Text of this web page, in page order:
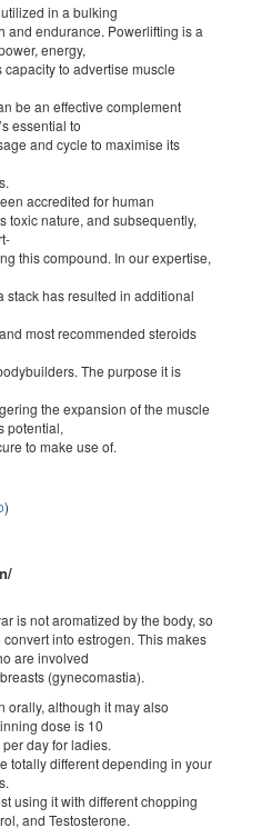
in a bulking
and endurance. Powerlifting is a
energy,
to advertise muscle
be an effective complement
essential to
and cycle to maximise its
accredited for human
toxic nature, and subsequently,
this compound. In our expertise,
stack has resulted in additional
most recommended steroids
The purpose it is
the expansion of the muscle
potential,
to make use of.
)
is not aromatized by the body, so
into estrogen. This makes
are involved
(gynecomastia).
orally, although it may also
dose is 10
day for ladies.
totally different depending in your
using it with different chopping
and Testosterone.